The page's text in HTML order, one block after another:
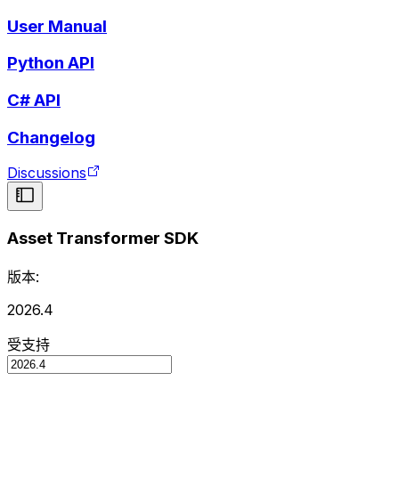
User Manual
Python API
C# API
Changelog
Discussions
Asset Transformer SDK
版本:
2026.4
受支持